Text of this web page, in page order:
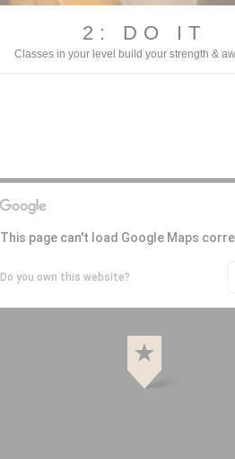
2: DO IT
Classes in your level build your strength &
This page can't load Google Maps
Do you own this website?